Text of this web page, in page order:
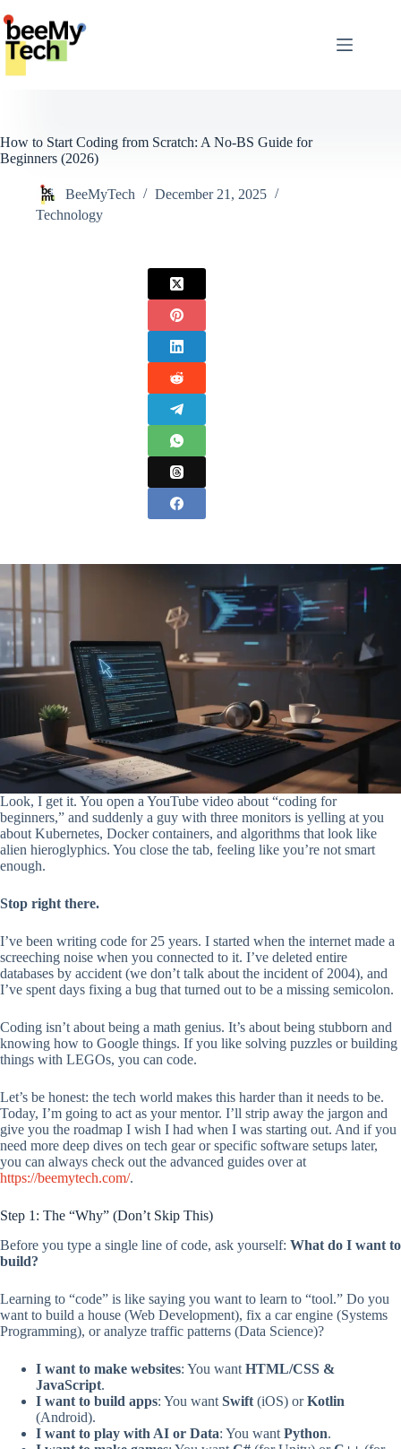
to
content
How to Start Coding from Scratch: A No-BS Guide for
Beginners (2026)
BeeMyTech
December 21, 2025
Technology
Look, I get it. You open a YouTube video about “coding for
beginners,” and suddenly a guy with three monitors is yelling at you
about Kubernetes, Docker containers, and algorithms that look like
alien hieroglyphics. You close the tab, feeling like you’re not smart
enough.
Stop right there.
I’ve been writing code for 25 years. I started when the internet made a
screeching noise when you connected to it. I’ve deleted entire
databases by accident (we don’t talk about the incident of 2004), and
I’ve spent days fixing a bug that turned out to be a missing semicolon.
Coding isn’t about being a math genius. It’s about being stubborn and
knowing how to Google things. If you like solving puzzles or building
things with LEGOs, you can code.
Let’s be honest: the tech world makes this harder than it needs to be.
Today, I’m going to act as your mentor. I’ll strip away the jargon and
give you the roadmap I wish I had when I was starting out. And if you
need more deep dives on tech gear or specific software setups later,
you can always check out the advanced guides over at
https://beemytech.com/.
Step 1: The “Why” (Don’t Skip This)
Before you type a single line of code, ask yourself: What do I want to
build?
Learning to “code” is like saying you want to learn to “tool.” Do you
want to build a house (Web Development), fix a car engine (Systems
Programming), or analyze traffic patterns (Data Science)?
I want to make websites: You want HTML/CSS &
JavaScript.
I want to build apps: You want Swift (iOS) orKotlin
(Android).
I want to play with AI or Data: You want Python.